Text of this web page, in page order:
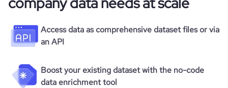
Access data as comprehensive dataset files or via
an API
Boost your existing dataset with the no-code
data enrichment tool